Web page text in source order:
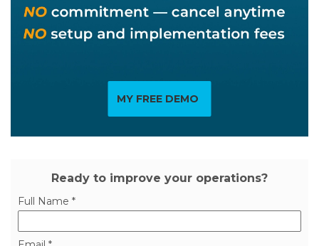
MY FREE DEMO
Ready to improve your operations?
Full Name *